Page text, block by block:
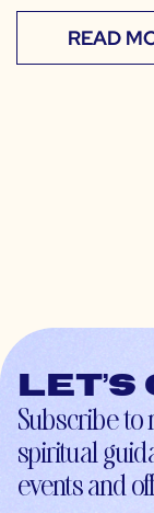
READ
Subscribe
spiritual
events and